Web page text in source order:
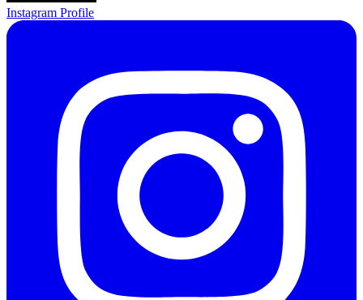
Instagram Profile